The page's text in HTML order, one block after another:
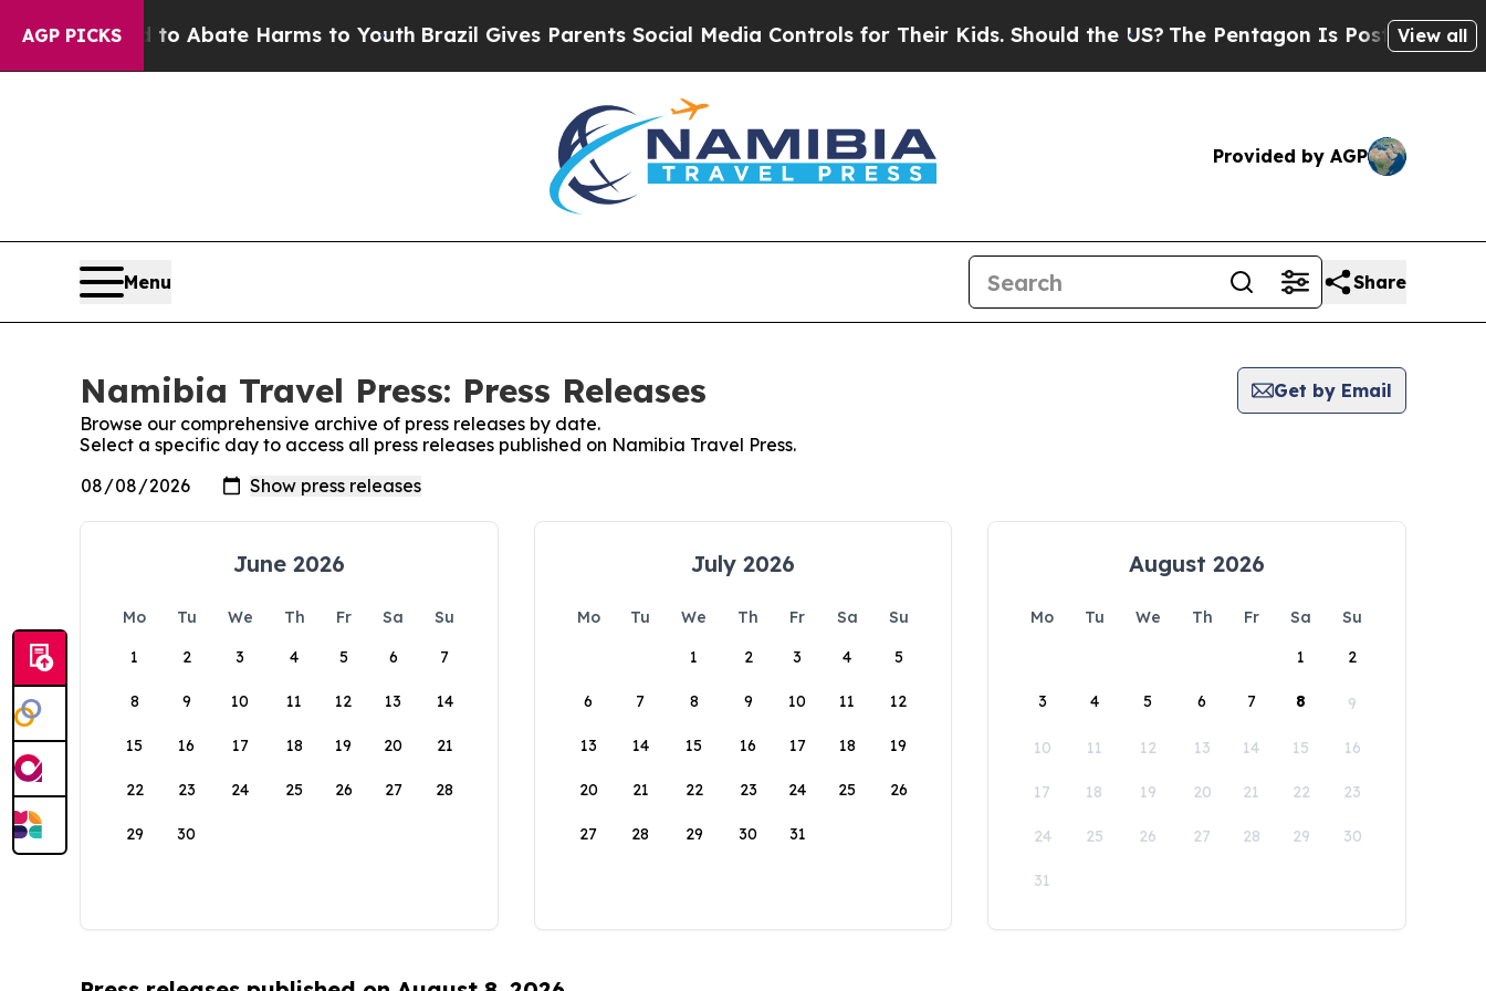
AGP PICKS
Fund to Abate Harms to YouthBrazil Gives Parents Social Media Controls for Their Kids. Should the US? The Pentagon Is Posting Cryptic
View all
Provided by AGP
Menu Share
Namibia Travel Press: Press Releases
Get by Email
Browse our comprehensive archive of press releases by date.
Select a specific day to access all press releases published on Namibia Travel Press.
June 2026
Mo Tu We Th Fr Sa
Su
1
2 3 4 5 6 7
8 9 10 11 12 13 14
15 16 17 18 19 20 21
22 23 24 25 26 27 28
29 30
July 2026
Mo Tu We Th Fr Sa
Su
1
2 3 4 5
6 7 8 9 10 11 12
13 14 15 16 17 18 19
20 21 22 23 24 25 26
27 28 29 30 31
August 2026
Mo Tu We Th Fr Sa
Su
1
2
3 4 5 6 7 8 9
10 11 12 13 14 15 16
17 18 19 20 21 22 23
24 25 26 27 28 29 30
31